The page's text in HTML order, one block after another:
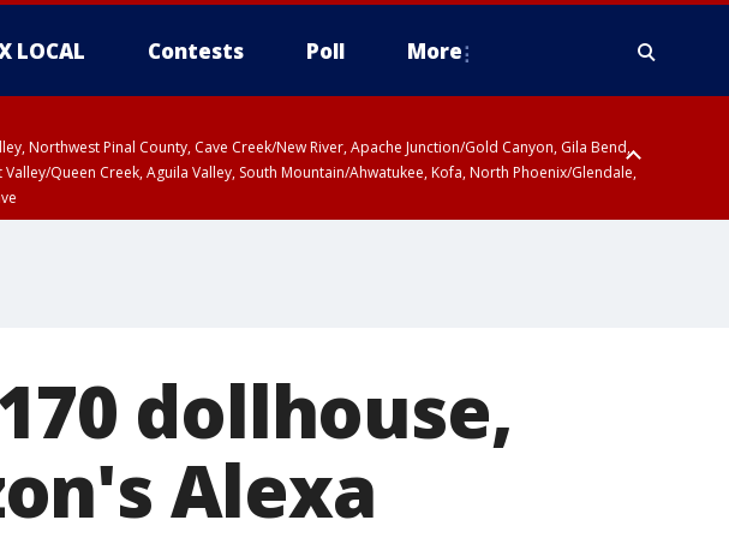
LOCAL Contests Poll More
Northwest Pinal County, Cave Creek/New River, Apache Junction/Gold Canyon, Gila Bend,
Queen Creek, Aguila Valley, South Mountain/Ahwatukee, Kofa, North Phoenix/Glendale,
dollhouse,
Alexa